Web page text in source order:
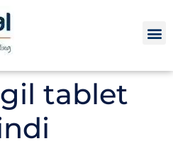
tablet